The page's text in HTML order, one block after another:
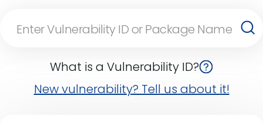
What is a Vulnerability ID?
New vulnerability? Tell us about it!